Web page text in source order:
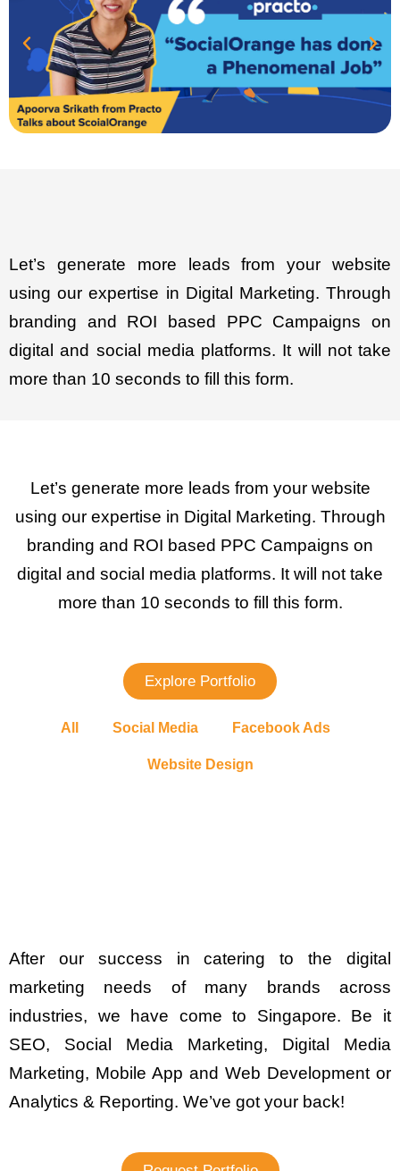
Let’s generate more leads from your website
using our expertise in Digital Marketing. Through
branding and ROI based PPC Campaigns on
digital and social media platforms. It will not take
more than 10 seconds to fill this form.
Let’s generate more leads from your website
using our expertise in Digital Marketing. Through
branding and ROI based PPC Campaigns on
digital and social media platforms. It will not take
more than 10 seconds to fill this form.
Explore Portfolio
All Social Media Facebook Ads
Website Design
After our success in catering to the digital
marketing needs of many brands across
industries, we have come to Singapore. Be it
SEO, Social Media Marketing, Digital Media
Marketing, Mobile App and Web Development or
Analytics & Reporting. We’ve got your back!